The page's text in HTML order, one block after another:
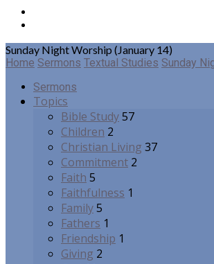
Sunday Night Worship (January 14)
Home Sermons Textual Studies Sunday
Sermons
Topics
Bible Study57
Children 2
Christian Living 37
Commitment 2
Faith 5
Faithfulness 1
Family5
Fathers 1
Friendship 1
Giving 2